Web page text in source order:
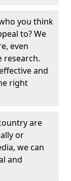
you think
to? We
even
research.
and
right
are
or
we can
and